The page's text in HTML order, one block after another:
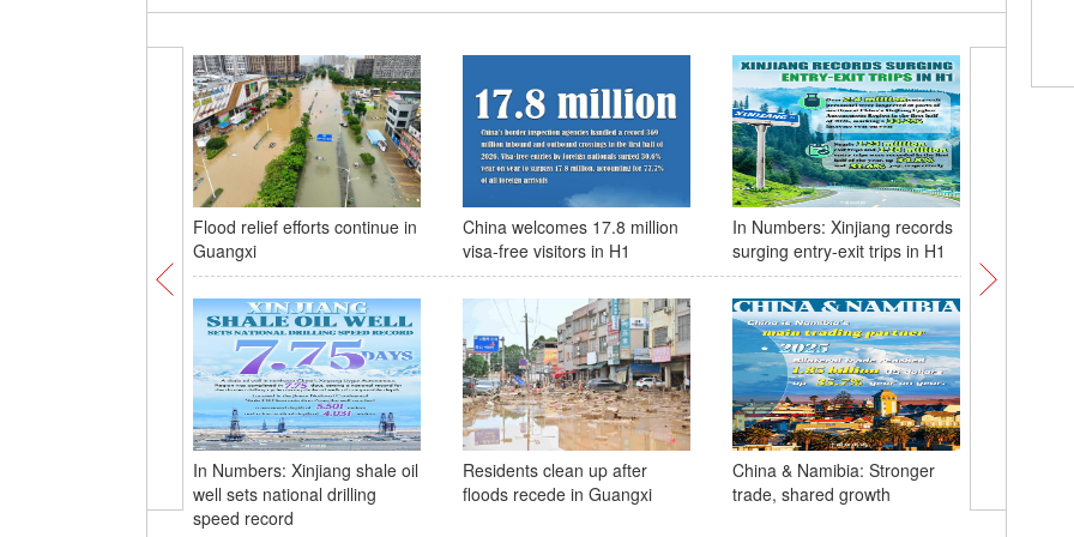
Flood relief efforts continue in
Guangxi
China welcomes 17.8 million
visa-free visitors in H1
In Numbers: Xinjiang records
surging entry-exit trips in H1
In Numbers: Xinjiang shale oil
well sets national drilling
speed record
Residents clean up after
floods recede in Guangxi
China & Namibia: Stronger
trade, shared growth
birthday